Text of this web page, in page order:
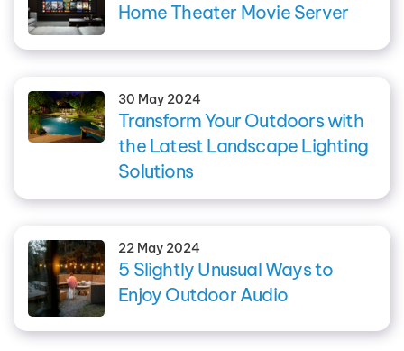
Home Theater Movie Server
30 May 2024
Transform Your Outdoors with
the Latest Landscape Lighting
Solutions
22 May 2024
5 Slightly Unusual Ways to
Enjoy Outdoor Audio